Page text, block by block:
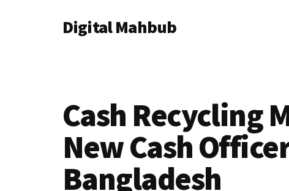
AdditionalDigital Mahbub
Cash Recycling
New Cash
Bangladesh